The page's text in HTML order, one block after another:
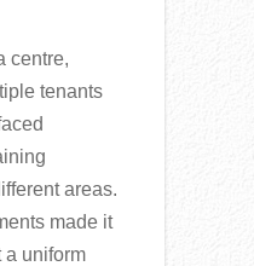
centre,
tenants
areas.
made it
a uniform